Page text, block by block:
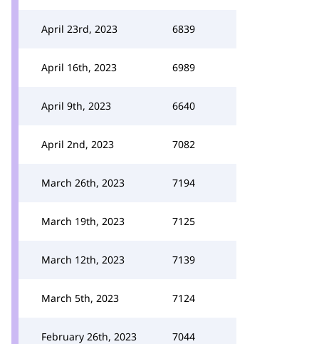
April 23rd, 2023 6839
April 16th, 2023 6989
April 9th, 2023 6640
April 2nd, 2023 7082
March 26th, 2023 7194
March 19th, 2023 7125
March 12th, 2023 7139
March 5th, 2023 7124
February 26th, 2023 7044